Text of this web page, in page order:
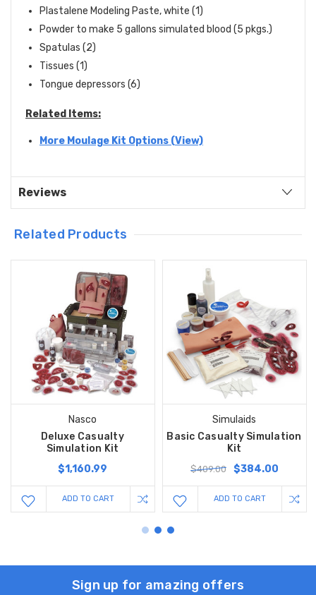
Plastalene Modeling Paste, white (1)
Powder to make 5 gallons simulated blood (5 pkgs.)
Spatulas (2)
Tissues (1)
Tongue depressors (6)
Related Items:
More Moulage Kit Options (View)
Reviews
Related Products
Nasco
Deluxe Casualty
Simulation Kit
$1,160.99
ADD TO CART
Simulaids
Basic Casualty Simulation
Kit
$409.00 $384.00
ADD TO CART
Sign up for amazing offers